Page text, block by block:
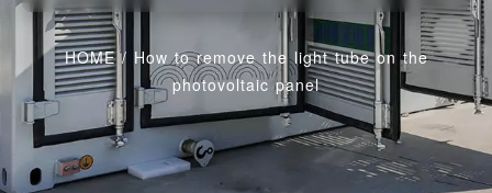
HOME/ How to remove the light tube on the
photovoltaic panel